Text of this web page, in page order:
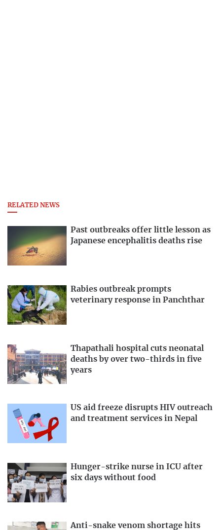
RELATED NEWS
Past outbreaks offer little lesson as
Japanese encephalitis deaths rise
Rabies outbreak prompts
veterinary response in Panchthar
Thapathali hospital cuts neonatal
deaths by over two-thirds in five
years
US aid freeze disrupts HIV outreach
and treatment services in Nepal
Hunger-strike nurse in ICU after
six days without food
Anti-snake venom shortage hits